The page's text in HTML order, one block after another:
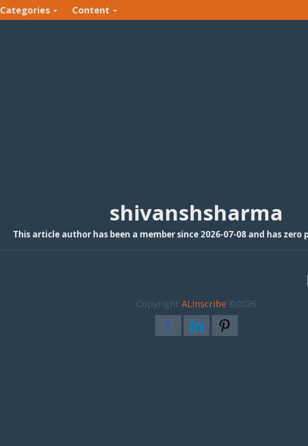
Categories Content
shivanshsharma
This article author has been a member since 2026-07-08 and has zero
CopyrightALInscribe ©2026